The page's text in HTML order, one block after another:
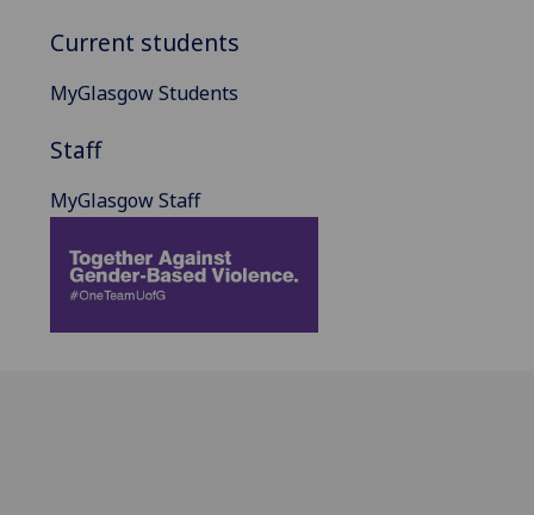
Current students
MyGlasgow Students
Staff
MyGlasgow Staff